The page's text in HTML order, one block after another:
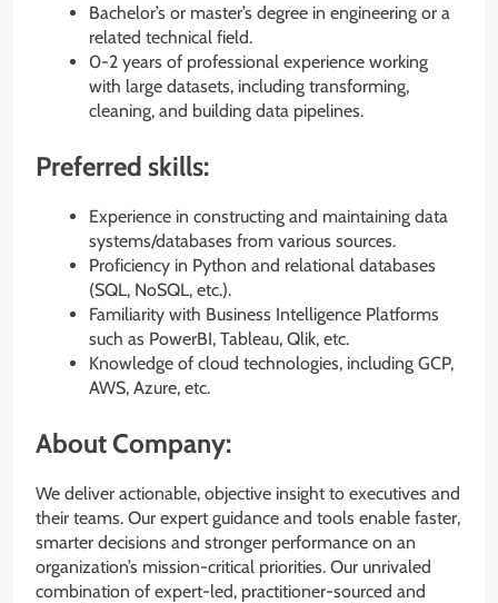
Bachelor’s or master’s degree in engineering or a
related technical field.
0-2 years of professional experience working
with large datasets, including transforming,
cleaning, and building data pipelines.
Preferred skills:
Experience in constructing and maintaining data
systems/databases from various sources.
Proficiency in Python and relational databases
(SQL, NoSQL, etc.).
Familiarity with Business Intelligence Platforms
such as PowerBI, Tableau, Qlik, etc.
Knowledge of cloud technologies, including GCP,
AWS, Azure, etc.
About Company:
We deliver actionable, objective insight to executives and
their teams. Our expert guidance and tools enable faster,
smarter decisions and stronger performance on an
organization’s mission-critical priorities. Our unrivaled
combination of expert-led, practitioner-sourced and